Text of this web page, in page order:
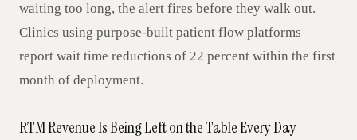
waiting too long, the alert fires before they walk out.
Clinics using purpose-built patient flow platforms
report wait time reductions of 22 percent within the first
month of deployment.
RTM Revenue Is Being Left on the Table Every Day